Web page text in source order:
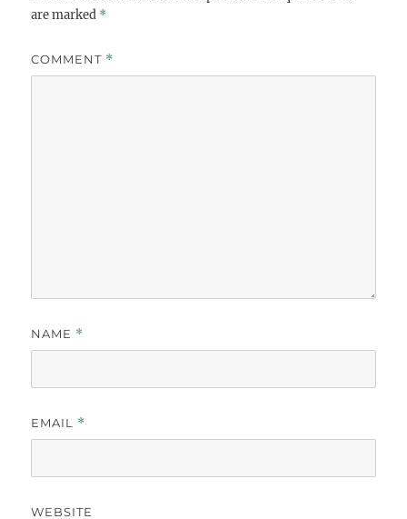
are marked *
COMMENT *
NAME *
EMAIL *
WEBSITE